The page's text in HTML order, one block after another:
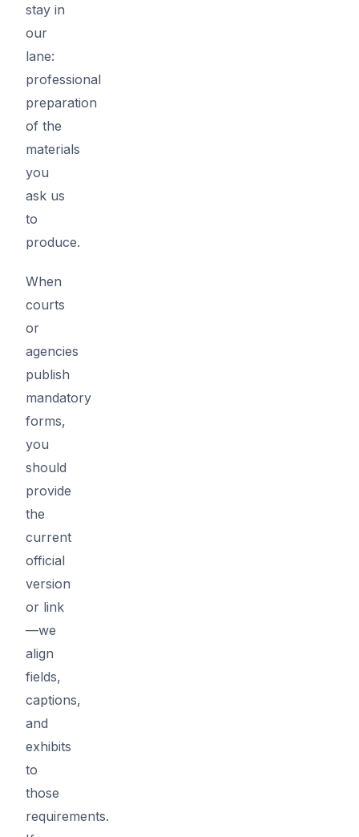
stay in
our
lane:
professional
preparation
of the
materials
you
ask us
to
produce.
When
courts
or
agencies
publish
mandatory
forms,
you
should
provide
the
current
official
version
or link
—we
align
fields,
captions,
and
exhibits
to
those
requirements.